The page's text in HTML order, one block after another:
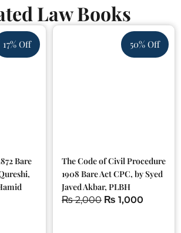
Law Books
17% Off
Bare
50% Off
The Code of Civil Procedure
1908 Bare Act CPC, by Syed
Javed Akbar, PLBH
₨2,000 ₨ 1,000